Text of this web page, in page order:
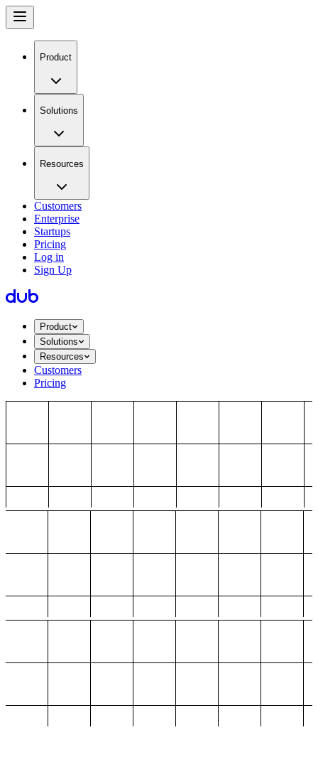
Product
Solutions
Resources
Customers
Enterprise
Startups
Pricing
Log in
Sign Up
Product
Solutions
Resources
Customers
Pricing